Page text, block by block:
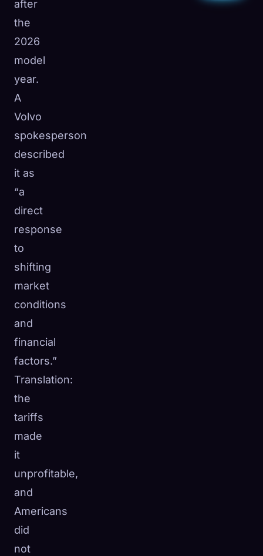
after
the
2026
model
year.
A
Volvo
spokesperson
described
it as
“a
direct
response
to
shifting
market
conditions
and
financial
factors.”
Translation:
the
tariffs
made
it
unprofitable,
and
Americans
did
not